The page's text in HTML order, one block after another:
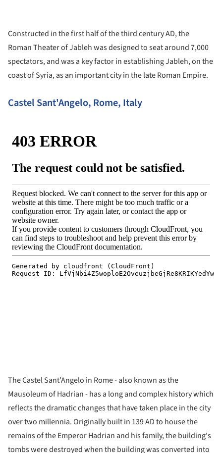
Constructed in the first half of the third century AD, the
Roman Theater of Jableh was designed to seat around 7,000
spectators, and was a key factor in establishing Jableh, on the
coast of Syria, as an important city in the late Roman Empire.
Castel Sant'Angelo, Rome, Italy
The Castel Sant'Angelo in Rome - also known as the
Mausoleum of Hadrian - has a long and complex history which
reflects the dramatic changes that have taken place in the city
over two millennia. Originally built in 139 AD to house the
remains of the Emperor Hadrian and his family, the building's
tombs were destroyed when the building was converted into